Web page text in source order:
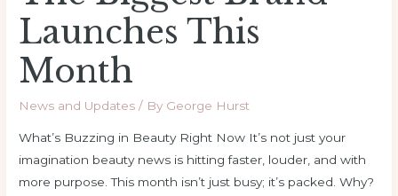
Launches This
Month
News and Updates / By George Hurst
What’s Buzzing in Beauty Right Now It’s not just your
imagination beauty news is hitting faster, louder, and with
more purpose. This month isn’t just busy; it’s packed. Why?